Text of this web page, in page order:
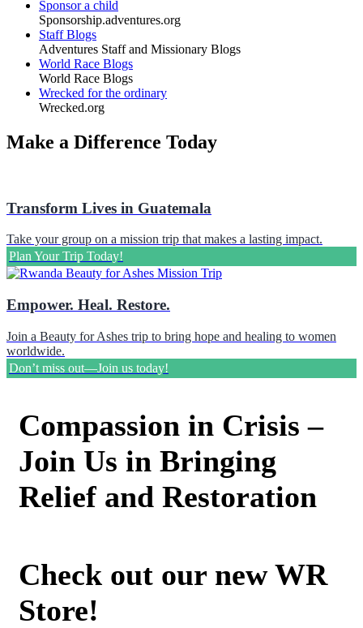
Sponsor a child
Sponsorship.adventures.org
Staff Blogs
Adventures Staff and Missionary Blogs
World Race Blogs
World Race Blogs
Wrecked for the ordinary
Wrecked.org
Make a Difference Today
Transform Lives in Guatemala
Take your group on a mission trip that makes a lasting impact.
Plan Your Trip Today!
Empower. Heal. Restore.
Join a Beauty for Ashes trip to bring hope and healing to women
worldwide.
Don’t miss out—Join us today!
Compassion in Crisis –
Join Us in Bringing
Relief and Restoration
Check out our new WR
Store!